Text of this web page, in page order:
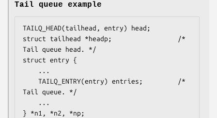
Tail queue example
TAILQ_HEAD(tailhead, entry) head;
struct tailhead *headp;                 /*
Tail queue head. */
struct entry {
Tail queue. */
} *n1, *n2, *np;